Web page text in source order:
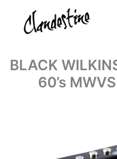
content
BLACK
60’s